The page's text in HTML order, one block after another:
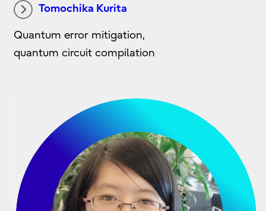
Tomochika Kurita
Quantum error mitigation,
quantum circuit compilation